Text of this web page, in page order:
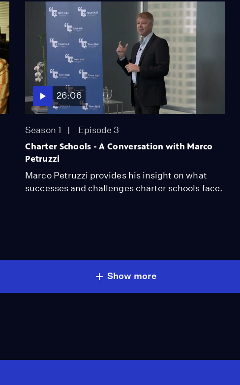
26:06
Season 1 Episode 3
Charter Schools - A Conversation with Marco
Petruzzi
Marco Petruzzi provides his insight on what
successes and challenges charter schools face.
Show more